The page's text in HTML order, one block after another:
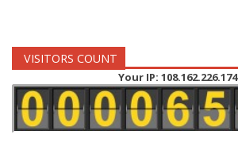
VISITORS COUNT
Your IP: 108.162.226.174